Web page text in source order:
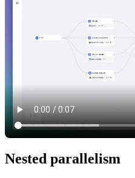
Nested parallelism